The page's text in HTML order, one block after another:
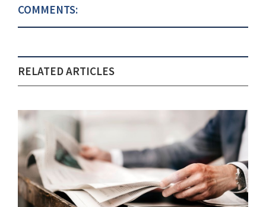
COMMENTS:
RELATED ARTICLES